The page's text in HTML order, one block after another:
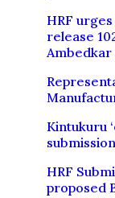
HRF
release
Ambedkar
Kintukuru
HRF
proposed